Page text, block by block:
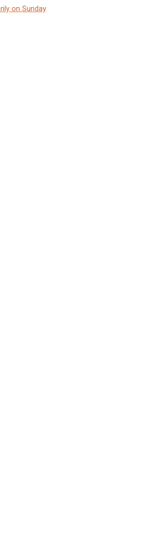
on Sunday